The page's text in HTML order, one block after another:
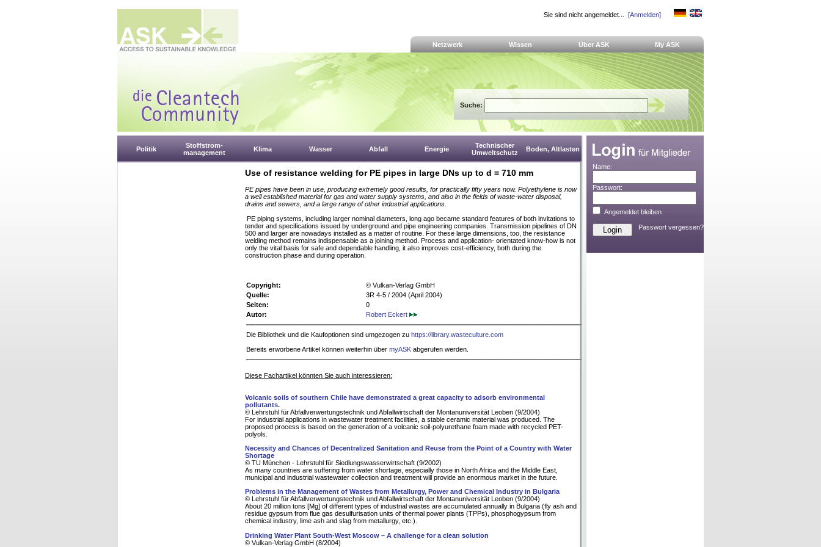
Sie sind nicht angemeldet... [Anmelden]
Netzwerk Wissen Über ASK My ASK
Suche:
Politik
Stoffstrom-
management
Klima Wasser Abfall Energie
Technischer
Umweltschutz
Boden, Altlasten
Use of resistance welding for PE pipes in large DNs up to d = 710 mm
PE pipes have been in use, producing extremely good results, for practically fifty years now. Polyethylene is now
a well established material for gas and water supply systems, and also in the fields of waste-water disposal,
drains and sewers, and a large range of other industrial applications.
PE piping systems, including larger nominal diameters, long ago became standard features of both invitations to
tender and specifications issued by underground and pipe engineering companies. Transmission pipelines of DN
500 and larger are nowadays installed as a matter of routine. For these large dimensions, too, the resistance
welding method remains indispensable as a joining method. Process and application- orientated know-how is not
only the vital basis for safe and dependable handling, it also improves cost-efficiency, both during the
construction phase and during operation.
Copyright:
© Vulkan-Verlag GmbH
Quelle:
3R 4-5 / 2004 (April 2004)
Seiten:
0
Autor:
Robert Eckert
Die Bibliothek und die Kaufoptionen sind umgezogen zu https://library.wasteculture.com
Bereits erworbene Artikel können weiterhin über myASK abgerufen werden.
Diese Fachartikel könnten Sie auch interessieren:
Volcanic soils of southern Chile have demonstrated a great capacity to adsorb environmental
pollutants.
© Lehrstuhl für Abfallverwertungstechnik und Abfallwirtschaft der Montanuniversität Leoben (9/2004)
For industrial applications in wastewater treatment facilities, a stable ceramic material was produced. The
proposed process is based on the generation of a volcanic soil-polyurethane foam made with recycled PET-
polyols.
Necessity and Chances of Decentralized Sanitation and Reuse from the Point of a Country with Water
Shortage
© TU München - Lehrstuhl für Siedlungswasserwirtschaft (9/2002)
As many countries are suffering from water shortage, especially those in North Africa and the Middle East,
municipal and industrial wastewater collection and treatment will provide an enormous market in the future.
Problems in the Management of Wastes from Metallurgy, Power and Chemical Industry in Bulgaria
© Lehrstuhl für Abfallverwertungstechnik und Abfallwirtschaft der Montanuniversität Leoben (9/2004)
About 20 million tons [Mg] of different types of industrial wastes are accumulated annually in Bulgaria (fly ash and
residue gypsum from flue gas desulfurisation units of thermal power plants (TPPs), phosphogypsum from
chemical industry, lime ash and slag from metallurgy, etc.).
Drinking Water Plant South-West Moscow – A challenge for a clean solution
© Vulkan-Verlag GmbH (8/2004)
Name:
Passwort:
Angemeldet bleiben
Passwort vergessen?